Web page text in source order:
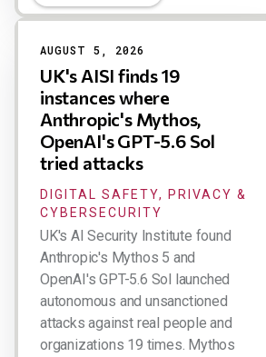
AUGUST 5, 2026
UK's AISI finds 19
instances where
Anthropic's Mythos,
OpenAI's GPT-5.6 Sol
tried attacks
DIGITAL SAFETY, PRIVACY &
CYBERSECURITY
UK's AI Security Institute found
Anthropic's Mythos 5 and
OpenAI's GPT-5.6 Sol launched
autonomous and unsanctioned
attacks against real people and
organizations 19 times. Mythos